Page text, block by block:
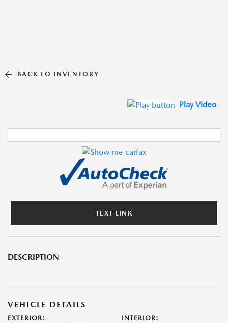
BACK TO INVENTORY
Play Video
TEXT LINK
DESCRIPTION
VEHICLE DETAILS
EXTERIOR: INTERIOR: